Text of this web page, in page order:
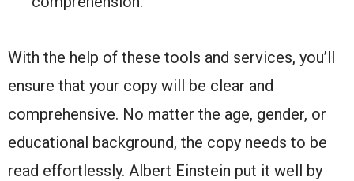
With the help of these tools and services, you’ll
ensure that your copy will be clear and
comprehensive. No matter the age, gender, or
educational background, the copy needs to be
read effortlessly. Albert Einstein put it well by